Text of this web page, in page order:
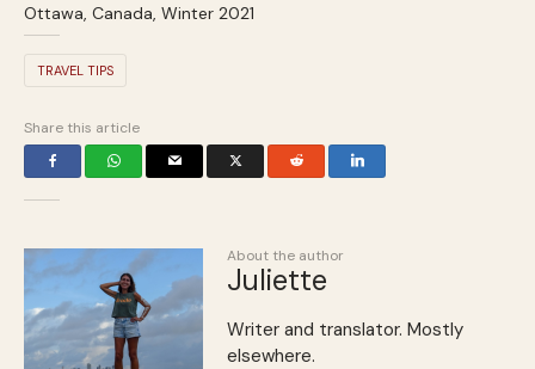
Ottawa, Canada, Winter 2021
TRAVEL TIPS
Share this article
About the author
Juliette
Writer and translator. Mostly
elsewhere.